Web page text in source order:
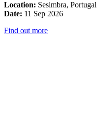
Location: Sesimbra, Portugal
Date: 11 Sep 2026
Find out more